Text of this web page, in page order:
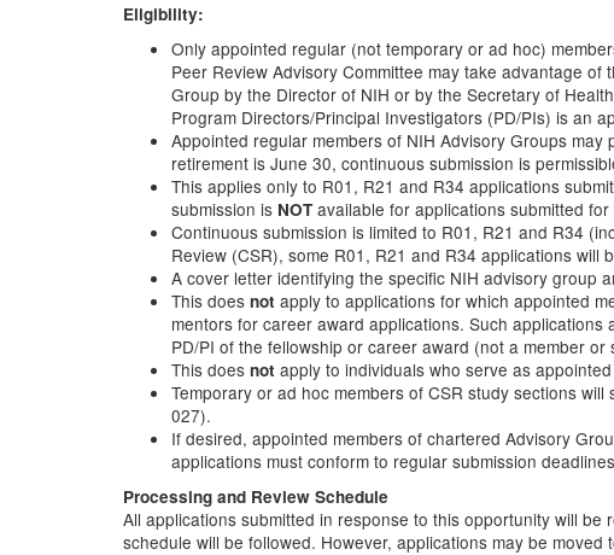
Eligibility:
Only appointed regular (not temporary or ad hoc)
Peer Review Advisory Committee may take advantage
Group by the Director of NIH or by the Secretary of
Program Directors/Principal Investigators (PD/PIs) is an
Appointed regular members of NIH Advisory Groups
retirement is June 30, continuous submission is
This applies only to R01, R21 and R34 applications
submission is NOTavailable for applications submitted
Continuous submission is limited to R01, R21 and R34
Review (CSR), some R01, R21 and R34 applications
A cover letter identifying the specific NIH advisory group
This does not apply to applications for which appointed
mentors for career award applications. Such
PD/PI of the fellowship or career award (not a member or
This does not apply to individuals who serve as
Temporary or ad hoc members of CSR study sections
027).
If desired, appointed members of chartered Advisory
applications must conform to regular submission
Processing and Review Schedule
All applications submitted in response to this opportunity will
schedule will be followed. However, applications may be